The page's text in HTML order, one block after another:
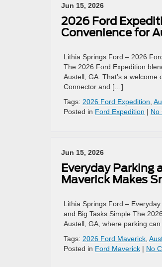
Jun 15, 2026
2026 Ford
Convenience for
Lithia Springs Ford – 2026
The 2026 Ford Expedition
Austell, GA. That’s a
Connector and […]
Tags: 2026 Ford Expedition
Posted in Ford Expedition | No
Jun 15, 2026
Everyday Parking
Maverick Makes
Lithia Springs Ford –
and Big Tasks Simple The
Austell, GA, where parking
Tags: 2026 Ford Maverick
Posted in Ford Maverick | No